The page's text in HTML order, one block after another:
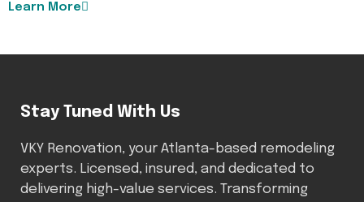
Learn More
Stay Tuned With Us
VKY Renovation, your Atlanta-based remodeling
experts. Licensed, insured, and dedicated to
delivering high-value services. Transforming